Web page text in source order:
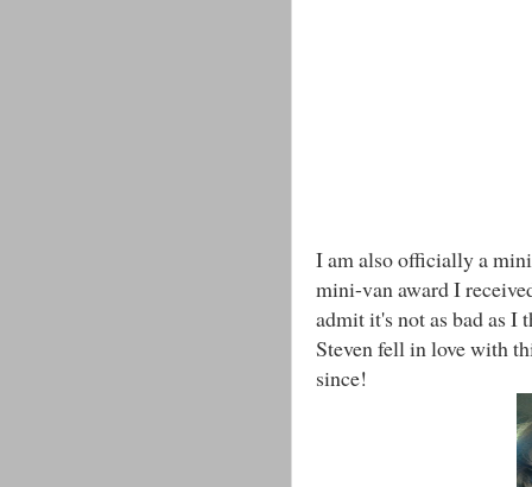
I am also officially a
mini-van award I
admit it's not as bad as I
Steven fell in love with
since!